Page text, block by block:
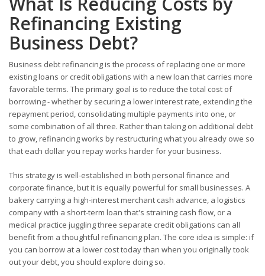
Refinancing Existing
Business Debt?
Business debt refinancing is the process of replacing one or more
existing loans or credit obligations with a new loan that carries more
favorable terms. The primary goal is to reduce the total cost of
borrowing - whether by securing a lower interest rate, extending the
repayment period, consolidating multiple payments into one, or
some combination of all three. Rather than taking on additional debt
to grow, refinancing works by restructuring what you already owe so
that each dollar you repay works harder for your business.
This strategy is well-established in both personal finance and
corporate finance, but it is equally powerful for small businesses. A
bakery carrying a high-interest merchant cash advance, a logistics
company with a short-term loan that's straining cash flow, or a
medical practice juggling three separate credit obligations can all
benefit from a thoughtful refinancing plan. The core idea is simple: if
you can borrow at a lower cost today than when you originally took
out your debt, you should explore doing so.